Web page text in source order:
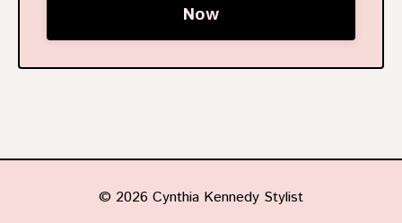
Now
© 2026 Cynthia Kennedy Stylist